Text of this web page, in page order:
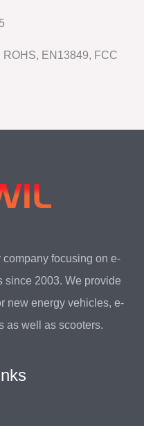
ROHS, EN13849, FCC
focusing on e-
since 2003. We provide
new energy vehicles, e-
as well as scooters.